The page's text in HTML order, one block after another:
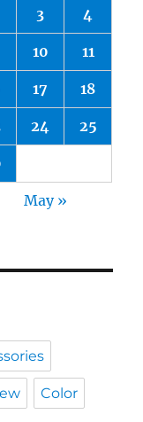
3 4
10 11
17 18
24 25
May »
Color